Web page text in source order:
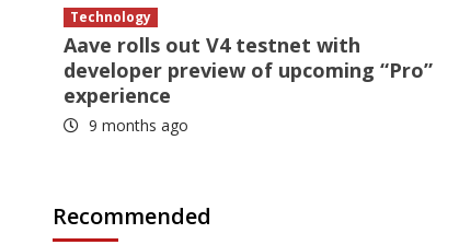
Technology
Aave rolls out V4 testnet with
developer preview of upcoming “Pro”
experience
9 months ago
Recommended